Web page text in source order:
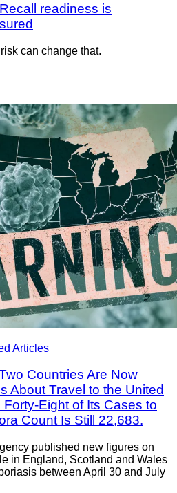
readiness is
can change that.
Articles
Countries Are Now
About Travel to the United
Eight of Its Cases to
Count Is Still 22,683.
published new figures on
in England, Scotland and Wales
between April 30 and July